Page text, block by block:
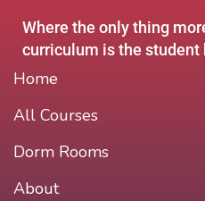
Where the only thing
curriculum is the student
Home
All Courses
Dorm Rooms
About